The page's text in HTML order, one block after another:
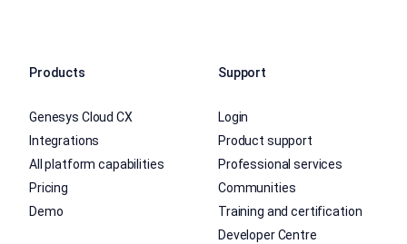
Products
Genesys Cloud CX
Integrations
All platform capabilities
Pricing
Demo
Support
Login
Product support
Professional services
Communities
Training and certification
Developer Centre